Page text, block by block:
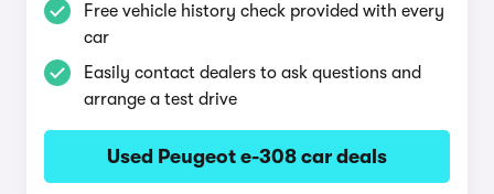
Free vehicle history check provided with every
car
Easily contact dealers to ask questions and
arrange a test drive
Used Peugeot e-308 car deals